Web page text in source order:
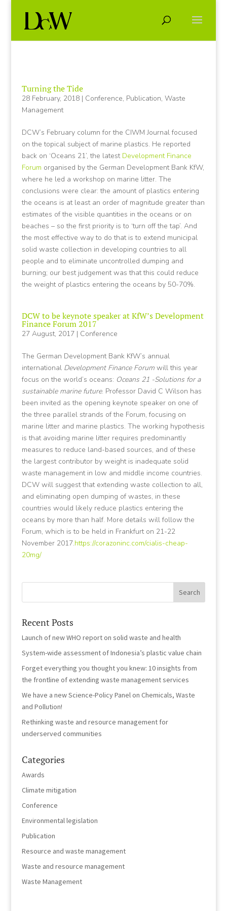
Turning the Tide
28 February, 2018| Conference, Publication, Waste
Management
DCW’s February column for the CIWM Journal focused
on the topical subject of marine plastics. He reported
back on ‘Oceans 21’, the latest Development Finance
Forum organised by the German Development Bank KfW,
where he led a workshop on marine litter. The
conclusions were clear: the amount of plastics entering
the oceans is at least an order of magnitude greater than
estimates of the visible quantities in the oceans or on
beaches – so the first priority is to ‘turn off the tap’. And
the most effective way to do that is to extend municipal
solid waste collection in developing countries to all
people and to eliminate uncontrolled dumping and
burning; our best judgement was that this could reduce
the weight of plastics entering the oceans by 50-70%.
DCW to be keynote speaker at KfW’s Development
Finance Forum 2017
27 August, 2017| Conference
The German Development Bank KfW’s annual
international Development Finance Forumwill this year
focus on the world’s oceans: Oceans 21 -Solutions for a
sustainable marine future. Professor David C Wilson has
been invited as the opening keynote speaker on one of
the three parallel strands of the Forum, focusing on
marine litter and marine plastics. The working hypothesis
is that avoiding marine litter requires predominantly
measures to reduce land-based sources, and of these
the largest contributor by weight is inadequate solid
waste management in low and middle income countries.
DCW will suggest that extending waste collection to all,
and eliminating open dumping of wastes, in these
countries would likely reduce plastics entering the
oceans by more than half. More details will follow the
Forum, which is to be held in Frankfurt on 21-22
November 2017.https://corazoninc.com/cialis-cheap-
20mg/
Recent Posts
Launch of new WHO report on solid waste and health
System-wide assessment of Indonesia’s plastic value chain
Forget everything you thought you knew: 10 insights from
the frontline of extending waste management services
We have a new Science-Policy Panel on Chemicals, Waste
and Pollution!
Rethinking waste and resource management for
underserved communities
Categories
Awards
Climate mitigation
Conference
Environmental legislation
Publication
Resource and waste management
Waste and resource management
Waste Management